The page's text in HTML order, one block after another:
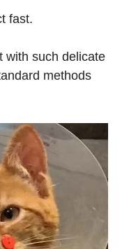
fast.
with such delicate
methods